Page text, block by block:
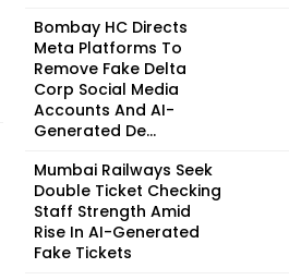
Bombay HC Directs
Meta Platforms To
Remove Fake Delta
Corp Social Media
Accounts And AI-
Generated De...
Mumbai Railways Seek
Double Ticket Checking
Staff Strength Amid
Rise In AI-Generated
Fake Tickets